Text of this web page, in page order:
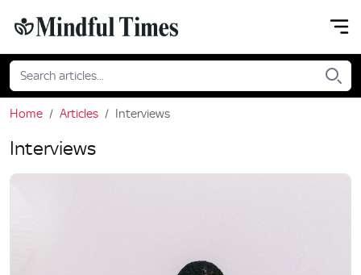
Home Articles Interviews
Interviews